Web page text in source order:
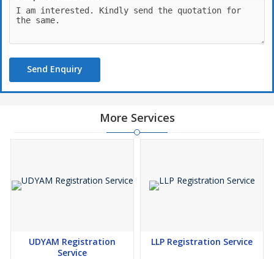
Send Enquiry
More Services
UDYAM Registration
Service
LLP Registration Service